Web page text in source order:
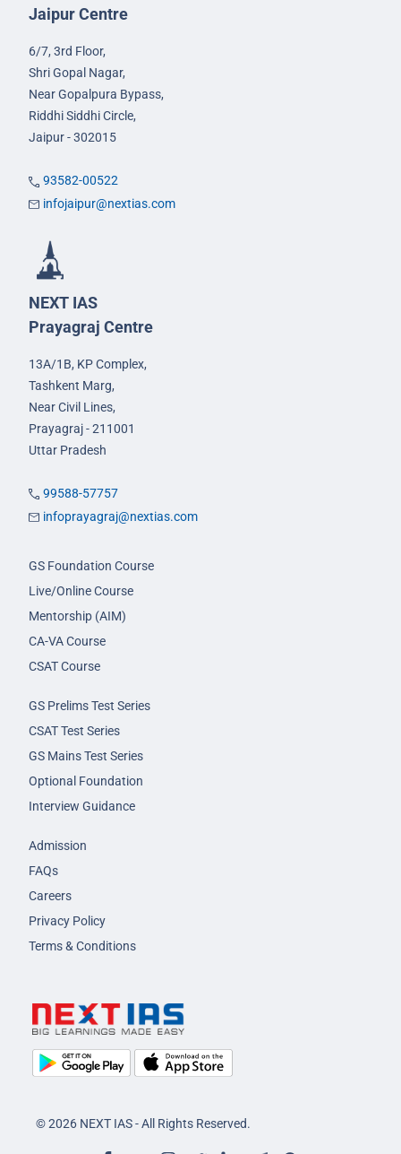
Jaipur Centre
6/7, 3rd Floor,
Shri Gopal Nagar,
Near Gopalpura Bypass,
Riddhi Siddhi Circle,
Jaipur - 302015
93582-00522
infojaipur@nextias.com
NEXT IAS
Prayagraj Centre
13A/1B, KP Complex,
Tashkent Marg,
Near Civil Lines,
Prayagraj - 211001
Uttar Pradesh
99588-57757
infoprayagraj@nextias.com
GS Foundation Course
Live/Online Course
Mentorship (AIM)
CA-VA Course
CSAT Course
GS Prelims Test Series
CSAT Test Series
GS Mains Test Series
Optional Foundation
Interview Guidance
Admission
FAQs
Careers
Privacy Policy
Terms & Conditions
© 2026 NEXT IAS - All Rights Reserved.